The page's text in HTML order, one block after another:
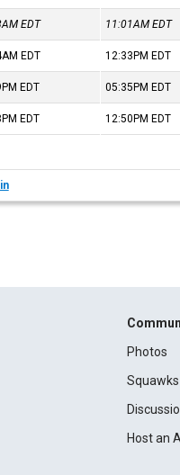
EDT 11:01AMEDT
EDT 12:33PM EDT
EDT 05:35PM EDT
EDT 12:50PM EDT
Photos
Squawks
Host an